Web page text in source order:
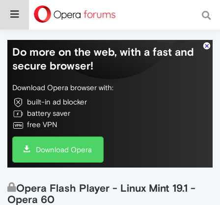
Do more on the web, with a fast and
secure browser!
Download Opera browser with:
built-in ad blocker
battery saver
free VPN
Download Opera
Opera Flash Player - Linux Mint 19.1 -
Opera 60